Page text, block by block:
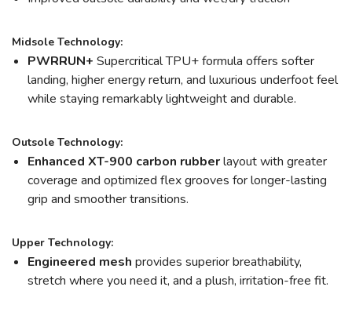
Midsole Technology:
PWRRUN+ Supercritical TPU+ formula offers softer
landing, higher energy return, and luxurious underfoot feel
while staying remarkably lightweight and durable.
Outsole Technology:
Enhanced XT-900 carbon rubberlayout with greater
coverage and optimized flex grooves for longer-lasting
grip and smoother transitions.
Upper Technology:
Engineered mesh provides superior breathability,
stretch where you need it, and a plush, irritation-free fit.